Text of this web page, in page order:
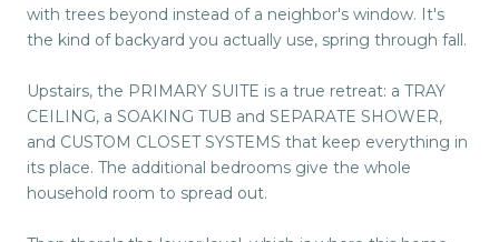
with trees beyond instead of a neighbor's window. It's
the kind of backyard you actually use, spring through fall.
Upstairs, the PRIMARY SUITE is a true retreat: a TRAY
CEILING, a SOAKING TUB and SEPARATE SHOWER,
and CUSTOM CLOSET SYSTEMS that keep everything in
its place. The additional bedrooms give the whole
household room to spread out.